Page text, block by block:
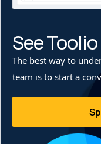
See
The best way to
team is to start a